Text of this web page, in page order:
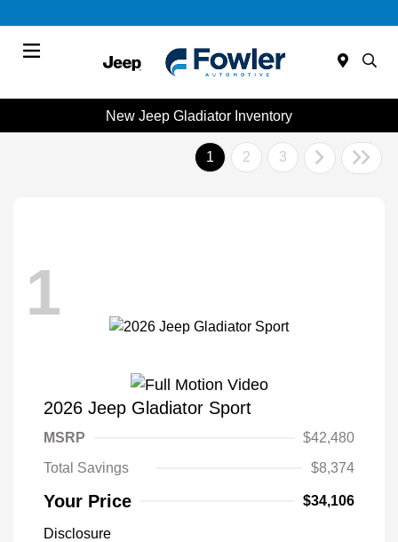
New Jeep Gladiator Inventory
1 2 3
1
2026 Jeep Gladiator Sport
MSRP
$42,480
Total Savings
$8,374
Your Price $34,106
Disclosure